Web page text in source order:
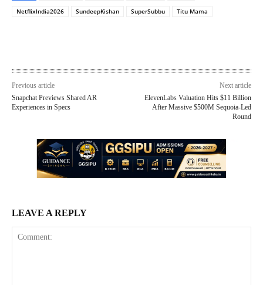
NetflixIndia2026
SundeepKishan SuperSubbu Titu Mama
Previous article
Snapchat Previews Shared AR
Experiences in Specs
Next article
ElevenLabs Valuation Hits $11 Billion
After Massive $500M Sequoia-Led
Round
LEAVE A REPLY